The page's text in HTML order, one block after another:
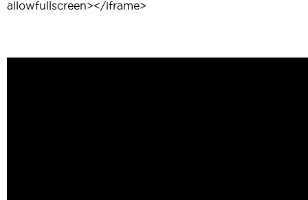
allowfullscreen></iframe>